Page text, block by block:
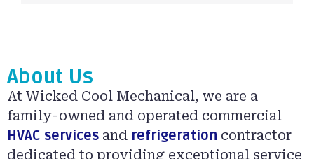
About Us
At Wicked Cool Mechanical, we are a
family-owned and operated commercial
HVAC services and refrigeration contractor
dedicated to providing exceptional service